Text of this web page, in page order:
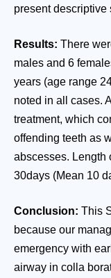
present descriptive
Results: There
males and 6
years (age range
noted in all cases.
treatment, which
offending teeth as
abscesses. Length
30days (Mean 10
Conclusion: This
because our
emergency with
airway in colla